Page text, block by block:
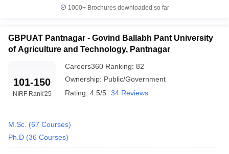
Universities in Gujarat
Private Universities in West-BengalPrivate
Government Colleges in BhopalGovernment Colleges in Pune
in Allahabad
Private Degree Colleges in Varanasi
Sample Papers
1000+Brochures downloaded so far
GBPUAT Pantnagar - Govind Ballabh Pant University
of Agriculture and Technology, Pantnagar
101-150
NIRF Rank'25
Careers360 Ranking: 82
Ownership: Public/Government
Rating: 4.5/5 34 Reviews
M.Sc. (67 Courses)
Ph.D (36 Courses)